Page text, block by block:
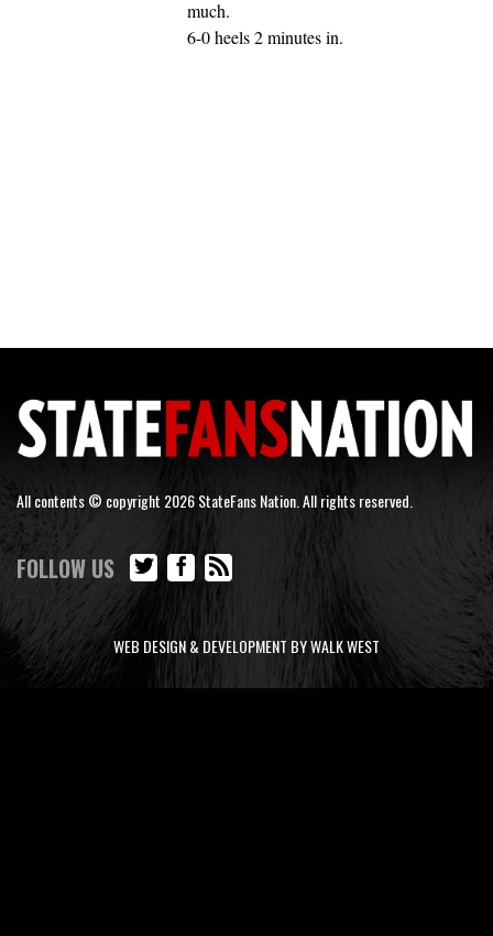
much.
6-0 heels 2 minutes in.
All contents © copyright 2026 StateFans Nation. All rights reserved.
FOLLOW US
WEB DESIGN & DEVELOPMENT BY WALK WEST